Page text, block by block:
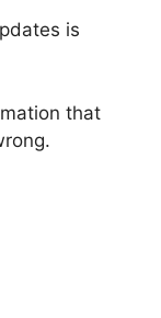
is
that